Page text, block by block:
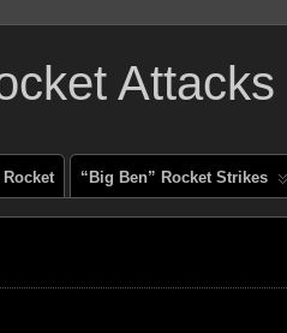
Attacks
Rocket “Big Ben” Rocket Strikes